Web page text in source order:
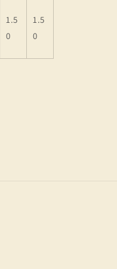
1.5
0
1.5
0